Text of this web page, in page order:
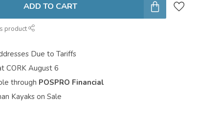
ADD TO CART
product
Due to Tariffs
CORK August 6
through POSPRO Financial
Kayaks on Sale